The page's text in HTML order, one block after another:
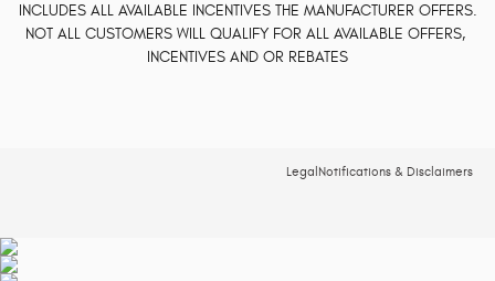
INCLUDES ALL AVAILABLE INCENTIVES THE MANUFACTURER OFFERS.
NOT ALL CUSTOMERS WILL QUALIFY FOR ALL AVAILABLE OFFERS,
INCENTIVES AND OR REBATES
Legal Notifications & Disclaimers